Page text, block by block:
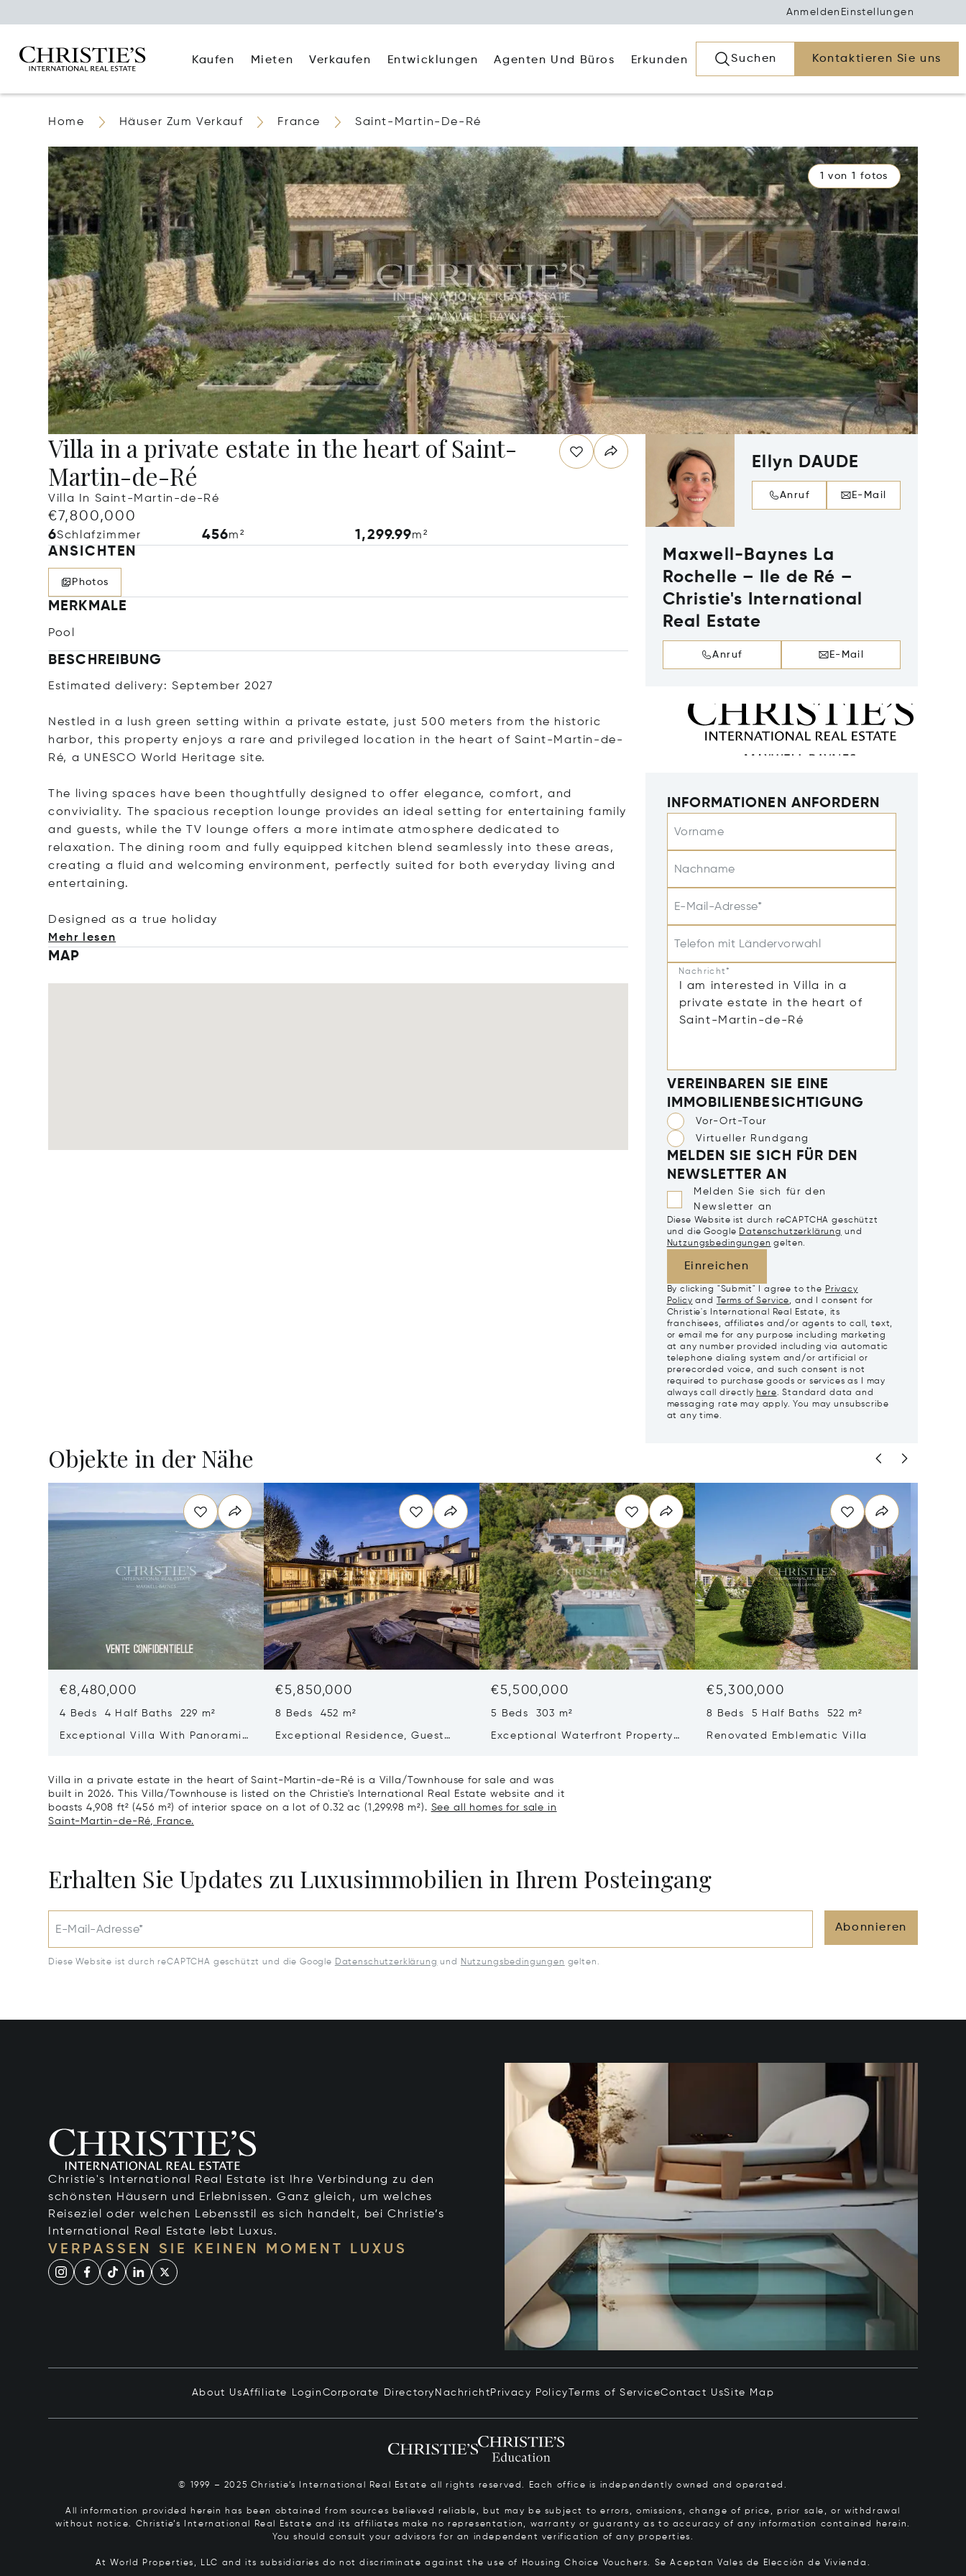
Anmelden Einstellungen
Kaufen Mieten Verkaufen Entwicklungen Agenten Und Büros Erkunden Suchen Kontaktieren Sie uns
Home Häuser Zum Verkauf France Saint-Martin-De-Ré
1 von 1 fotos
Villa in a private estate in the heart of Saint-
Martin-de-Ré
Villa In Saint-Martin-de-Ré
€7,800,000
6Schlafzimmer 456m² 1,299.99m²
ANSICHTEN
Photos
MERKMALE
Pool
BESCHREIBUNG
Estimated delivery: September 2027
Nestled in a lush green setting within a private estate, just 500 meters from the historic
harbor, this property enjoys a rare and privileged location in the heart of Saint-Martin-de-
Ré, a UNESCO World Heritage site.
The living spaces have been thoughtfully designed to offer elegance, comfort, and
conviviality. The spacious reception lounge provides an ideal setting for entertaining family
and guests, while the TV lounge offers a more intimate atmosphere dedicated to
relaxation. The dining room and fully equipped kitchen blend seamlessly into these areas,
creating a fluid and welcoming environment, perfectly suited for both everyday living and
entertaining.
Designed as a true hol iday
Mehr lesen
MAP
Ellyn DAUDE
Anruf E-Mail
Maxwell-Baynes La
Rochelle – Ile de Ré –
Christie's International
Real Estate
Anruf E-Mail
INFORMATIONEN ANFORDERN
Vorname
Nachname
E-Mail-Adresse*
Telefon mit Ländervorwahl
Nachricht*
VEREINBAREN SIE EINE
IMMOBILIENBESICHTIGUNG
Vor-Ort-Tour
Virtueller Rundgang
MELDEN SIE SICH FÜR DEN
NEWSLETTER AN
Melden Sie sich für den
Newsletter an
Diese Website ist durch reCAPTCHA geschützt
und die Google Datenschutzerklärung und
Nutzungsbedingungen gelten.
Einreichen
By clicking "Submit" I agree to the Privacy
Policy and Terms of Service, and I consent for
Christie's International Real Estate, its
franchisees, affiliates and/or agents to call, text,
or email me for any purpose including marketing
at any number provided including via automatic
telephone dialing system and/or artificial or
prerecorded voice, and such consent is not
required to purchase goods or services as I may
always call directly here. Standard data and
messaging rate may apply. You may unsubscribe
at any time.
Objekte in der Nähe
€8,480,000
4 Beds 4 Half Baths 229 m²
Exceptional Villa With Panoramic
€5,850,000
8 Beds 452 m²
Exceptional Residence, Guest
€5,500,000
5 Beds 303 m²
Exceptional Waterfront Property
€5,300,000
8 Beds 5 Half Baths 522 m²
Renovated Emblematic Villa
Villa in a private estate in the heart of Saint-Martin-de-Ré is a Villa/Townhouse for sale and was
built in 2026. This Villa/Townhouse is listed on the Christie's International Real Estate website and it
boasts 4,908 ft² (456 m²) of interior space on a lot of 0.32 ac (1,299.98 m²). See all homes for sale in
Saint-Martin-de-Ré, France.
Erhalten Sie Updates zu Luxusimmobilien in Ihrem Posteingang
E-Mail-Adresse* Abonnieren
Diese Website ist durch reCAPTCHA geschützt und die Google Datenschutzerklärung und Nutzungsbedingungen gelten.
Christie's International Real Estate ist Ihre Verbindung zu den
schönsten Häusern und Erlebnissen. Ganz gleich, um welches
Reiseziel oder welchen Lebensstil es sich handelt, bei Christie’s
International Real Estate lebt Luxus.
VERPASSEN SIE KEINEN MOMENT LUXUS
About UsAffiliate Login Corporate Directory Nachricht Privacy Policy Terms of ServiceContact UsSite Map
© 1999 – 2025 Christie’s International Real Estate all rights reserved. Each office is independently owned and operated.
All information provided herein has been obtained from sources believed reliable, but may be subject to errors, omissions, change of price, prior sale, or withdrawal
without notice. Christie’s International Real Estate and its affiliates make no representation, warranty or guaranty as to accuracy of any information contained herein.
You should consult your advisors for an independent verification of any properties.
At World Properties, LLC and its subsidiaries do not discriminate against the use of Housing Choice Vouchers. Se Aceptan Vales de Elección de Vivienda.